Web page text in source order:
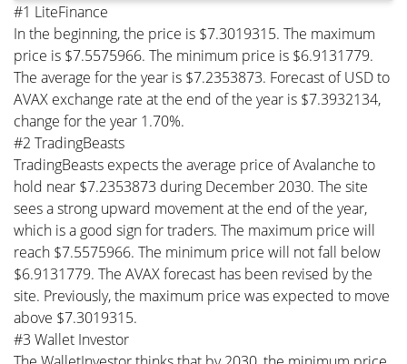
#1 LiteFinance
In the beginning, the price is $7.3019315. The maximum
price is $7.5575966. The minimum price is $6.9131779.
The average for the year is $7.2353873. Forecast of USD to
AVAX exchange rate at the end of the year is $7.3932134,
change for the year 1.70%.
#2 TradingBeasts
TradingBeasts expects the average price of Avalanche to
hold near $7.2353873 during December 2030. The site
sees a strong upward movement at the end of the year,
which is a good sign for traders. The maximum price will
reach $7.5575966. The minimum price will not fall below
$6.9131779. The AVAX forecast has been revised by the
site. Previously, the maximum price was expected to move
above $7.3019315.
#3 Wallet Investor